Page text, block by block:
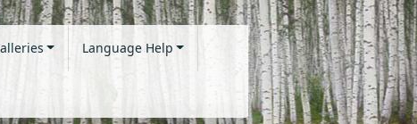
Language Help